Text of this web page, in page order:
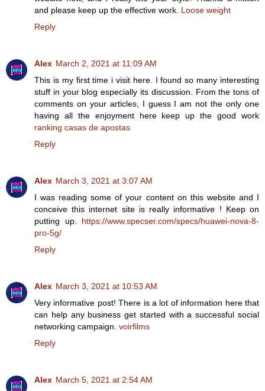
and please keep up the effective work. Loose weight
Reply
Alex March 2, 2021 at 11:09 AM
This is my first time i visit here. I found so many interesting
stuff in your blog especially its discussion. From the tons of
comments on your articles, I guess I am not the only one
having all the enjoyment here keep up the good work
ranking casas de apostas
Reply
Alex March 3, 2021 at 3:07 AM
I was reading some of your content on this website and I
conceive this internet site is really informative ! Keep on
putting up. https://www.specser.com/specs/huawei-nova-8-
pro-5g/
Reply
Alex March 3, 2021 at 10:53 AM
Very informative post! There is a lot of information here that
can help any business get started with a successful social
networking campaign. voirfilms
Reply
Alex March 5, 2021 at 2:54 AM